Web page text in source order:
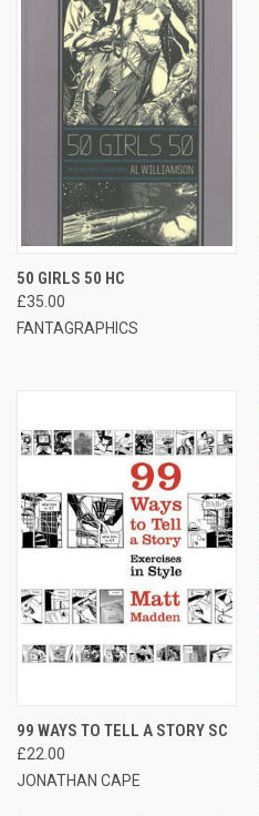
50 GIRLS 50 HC
£35.00
FANTAGRAPHICS
99 WAYS TO TELL A STORY SC
£22.00
JONATHAN CAPE